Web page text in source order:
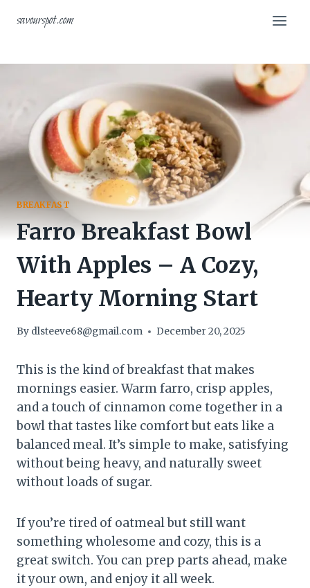
savourspot.com
BREAKFAST
Farro Breakfast Bowl
With Apples – A Cozy,
Hearty Morning Start
By dlsteeve68@gmail.com December 20, 2025
This is the kind of breakfast that makes
mornings easier. Warm farro, crisp apples,
and a touch of cinnamon come together in a
bowl that tastes like comfort but eats like a
balanced meal. It’s simple to make, satisfying
without being heavy, and naturally sweet
without loads of sugar.
If you’re tired of oatmeal but still want
something wholesome and cozy, this is a
great switch. You can prep parts ahead, make
it your own, and enjoy it all week.